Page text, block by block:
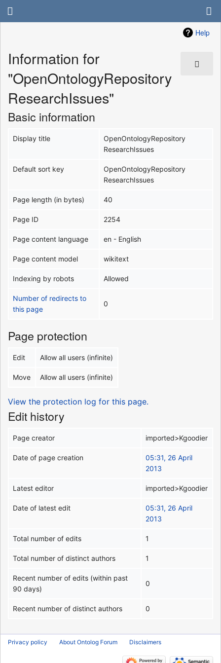
Help
Information for
"OpenOntologyRepository
ResearchIssues"
Basic information
Display title
OpenOntologyRepository
ResearchIssues
Default sort key
OpenOntologyRepository
ResearchIssues
Page length (in bytes) 40
Page ID 2254
Page content language en - English
Page content model wikitext
Indexing by robots Allowed
Number of redirects to
this page
0
Page protection
Edit Allow all users (infinite)
Move Allow all users (infinite)
View the protection log for this page.
Edit history
Page creator imported>Kgoodier
Date of page creation
05:31, 26 April
2013
Latest editor imported>Kgoodier
Date of latest edit
05:31, 26 April
2013
Total number of edits 1
Total number of distinct authors 1
Recent number of edits (within past
90 days)
0
Recent number of distinct authors 0
Privacy policy About Ontolog Forum Disclaimers